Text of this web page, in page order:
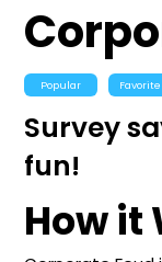
Popular Favorite
Survey
fun!
How it